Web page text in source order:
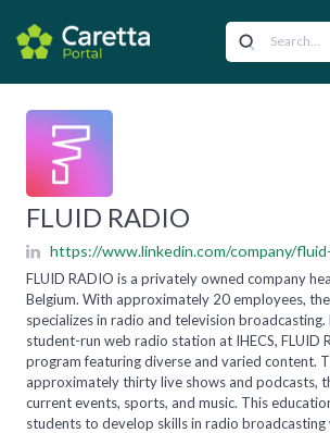
FLUID RADIO
https://www.linkedin.com/company/
FLUID RADIO is a privately owned company
Belgium. With approximately 20 employees,
specializes in radio and television broadcasting.
student-run web radio station at IHECS, FLUID
program featuring diverse and varied content.
approximately thirty live shows and podcasts,
current events, sports, and music. This
students to develop skills in radio broadcasting